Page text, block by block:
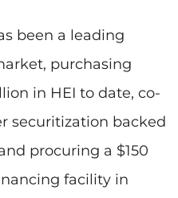
been a leading
purchasing
in HEI to date, co-
securitization backed
procuring a $150
facility in